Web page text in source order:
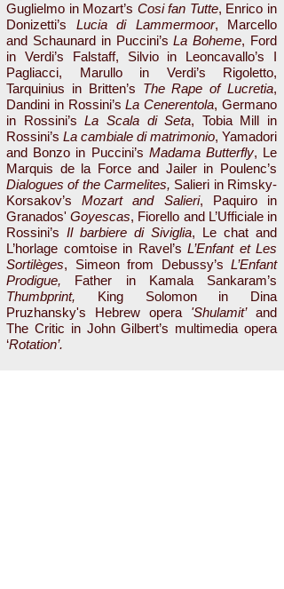
Guglielmo in Mozart’s Cosi fan Tutte, Enrico in
Donizetti’s Lucia di Lammermoor, Marcello
and Schaunard in Puccini’sLa Boheme, Ford
in Verdi’s Falstaff, Silvio in Leoncavallo’s I
Pagliacci, Marullo in Verdi’s Rigoletto,
Tarquinius in Britten’s The Rape of Lucretia,
Dandini in Rossini’sLa Cenerentola, Germano
in Rossini’sLa Scala di Seta, Tobia Mill in
Rossini’s La cambiale di matrimonio, Yamadori
and Bonzo in Puccini’s Madama Butterfly, Le
Marquis de la Force and Jailer in Poulenc’s
Dialogues of the Carmelites, Salieri in Rimsky-
Korsakov’sMozart and Salieri, Paquiro in
Granados'Goyescas, Fiorello and L’Ufficiale in
Rossini’s Il barbiere di Siviglia, Le chat and
L’horlage comtoise in Ravel’s L’Enfant et Les
Sortilèges, Simeon from Debussy’s L’Enfant
Prodigue, Father in Kamala Sankaram’s
Thumbprint, King Solomon in Dina
Pruzhansky's Hebrew opera 'Shulamit’and
The Critic in John Gilbert’s multimedia opera
‘Rotation’.